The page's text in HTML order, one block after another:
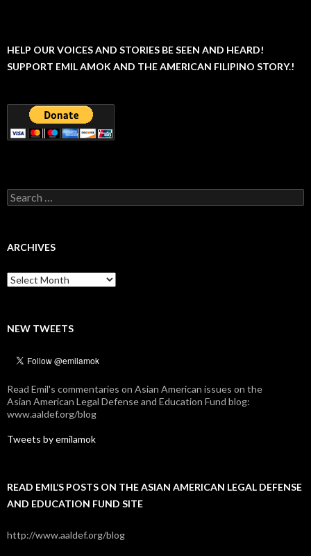
HELP OUR VOICES AND STORIES BE SEEN AND HEARD!
SUPPORT EMIL AMOK AND THE AMERICAN FILIPINO STORY.!
Search
for:
ARCHIVES
Archives
NEW TWEETS
Read Emil's commentaries on Asian American issues on the
Asian American Legal Defense and Education Fund blog:
www.aaldef.org/blog
Tweets by emilamok
READ EMIL’S POSTS ON THE ASIAN AMERICAN LEGAL DEFENSE
AND EDUCATION FUND SITE
http://www.aaldef.org/blog